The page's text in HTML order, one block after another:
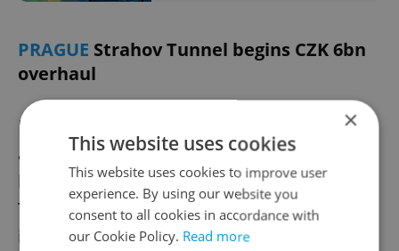
PRAGUE Strahov Tunnel begins CZK 6bn
overhaul
Prague’s busy Strahov Tunnel is undergoing
a major review ahead of a full-scale CZK 6
billion reconstruction set to begin in 2028.
The work, expected to last eight years,
includes upgrades to lighting, drainage, and
×
This website uses cookies
This website uses cookies to improve user
experience. By using our website you
consent to all cookies in accordance with
our Cookie Policy. Read more